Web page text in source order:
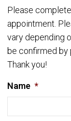
Please
appointment.
vary depending
be confirmed by
Thank you!
Name *